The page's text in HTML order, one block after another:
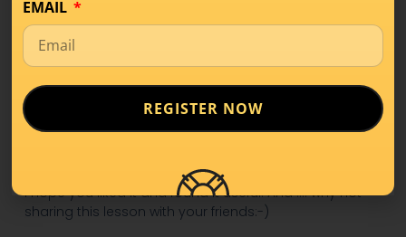
10. Mir si verloobt.– We are engaged.
Download the PDF so to practice what you’ve learnt in
Get the PDF!
I hope you liked it and found it useful. And …. why not
sharing this lesson with your friends:-)
EMAIL
REGISTER NOW